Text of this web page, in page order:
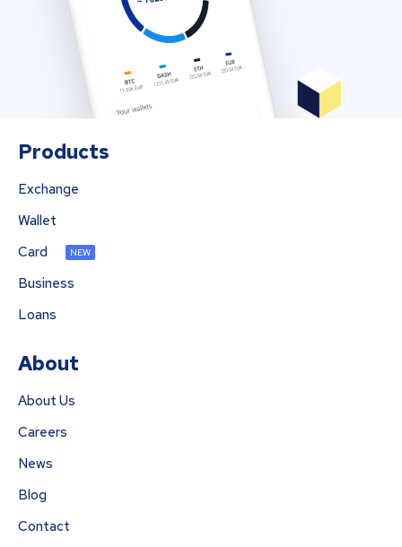
Products
Exchange
Wallet
Card
NEW
Business
Loans
About
About Us
Careers
News
Blog
Contact